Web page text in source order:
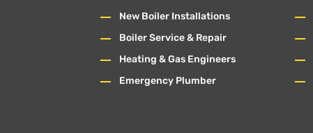
New Boiler Installations
Boiler Service & Repair
Heating & Gas Engineers
Emergency Plumber